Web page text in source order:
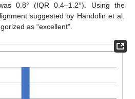
0.8° (IQR 0.4–1.2°). Using the
suggested by Handolin et al.
as “excellent”.